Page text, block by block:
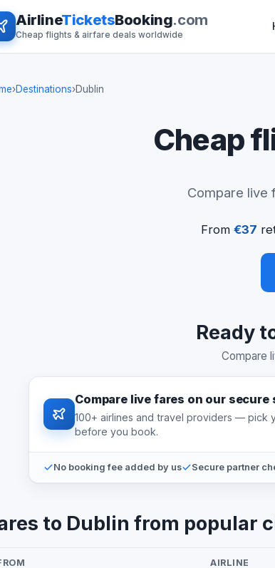
AirlineTicketsBooking.com
Cheap flights & airfare deals worldwide
›Destinations›Dublin
Cheap
Compare live
From €37
Ready
Compare
Compare live fares on our secure
100+ airlines and travel providers — pick
before you book.
No booking fee added by us Secure partner
to Dublin from popular
AIRLINE